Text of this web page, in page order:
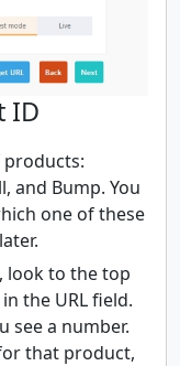
ID
products:
and Bump. You
one of these
look to the top
the URL field.
see a number.
that product,